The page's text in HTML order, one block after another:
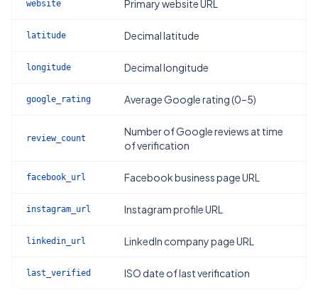
website Primary website URL
latitude Decimal latitude
longitude Decimal longitude
google_rating Average Google rating (0–5)
review_count
Number of Google reviews at time
of verification
facebook_url Facebook business page URL
instagram_url Instagram profile URL
linkedin_url LinkedIn company page URL
last_verified ISO date of last verification